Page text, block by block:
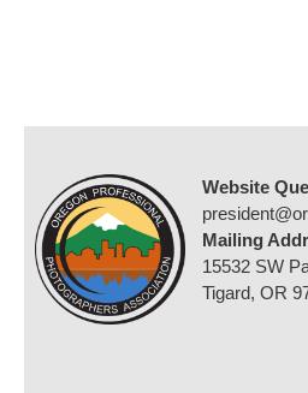
Website
Mailing
15532 SW
Tigard, OR